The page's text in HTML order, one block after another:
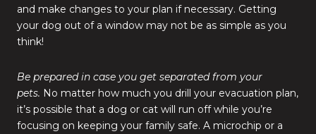
and make changes to your plan if necessary. Getting
your dog out of a window may not be as simple as you
think!
Be prepared in case you get separated from your
pets. No matter how much you drill your evacuation plan,
it’s possible that a dog or cat will run off while you’re
focusing on keeping your family safe. A microchip or a